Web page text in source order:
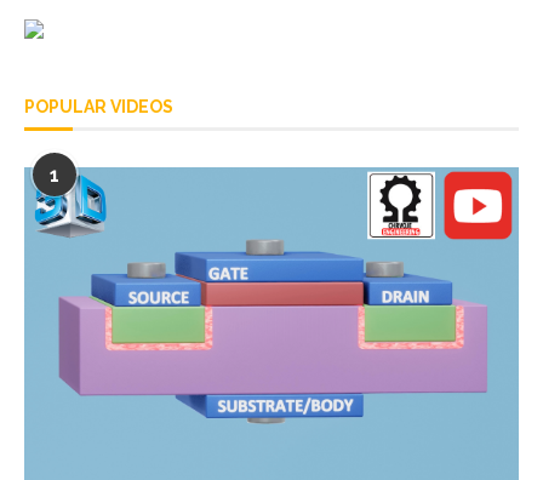
POPULAR VIDEOS
1